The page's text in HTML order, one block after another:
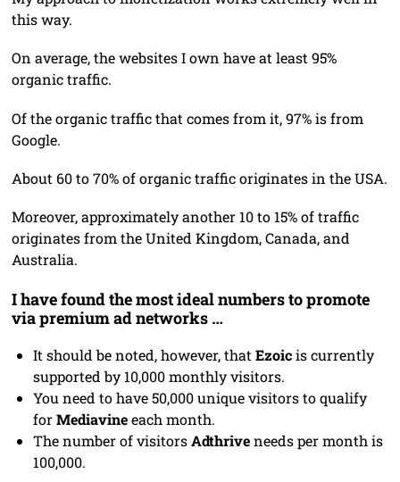
this way.
On average, the websites I own have at least 95%
organic traffic.
Of the organic traffic that comes from it, 97% is from
Google.
About 60 to 70% of organic traffic originates in the USA.
Moreover, approximately another 10 to 15% of traffic
originates from the United Kingdom, Canada, and
Australia.
I have found the most ideal numbers to promote
via premium ad networks …
It should be noted, however, that Ezoicis currently
supported by 10,000 monthly visitors.
You need to have 50,000 unique visitors to qualify
forMediavineeach month.
The number of visitorsAdthriveneeds per month is
100,000.